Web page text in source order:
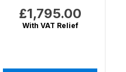
Regular
price
£1,795.00
With VAT Relief